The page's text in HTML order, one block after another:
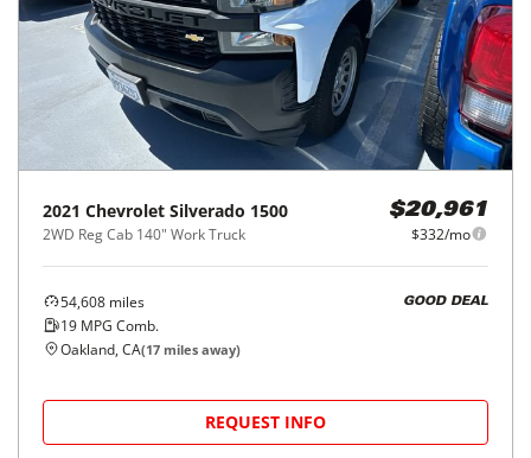
2021 Chevrolet Silverado 1500
2WD Reg Cab 140" Work Truck
$20,961
$332/mo
54,608 miles
19 MPG Comb.
GOOD DEAL
Oakland, CA(17 miles away)
REQUEST INFO